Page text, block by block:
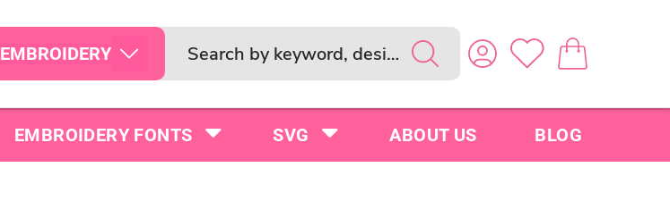
EMBROIDERY
EMBROIDERY FONTS SVG ABOUT US BLOG